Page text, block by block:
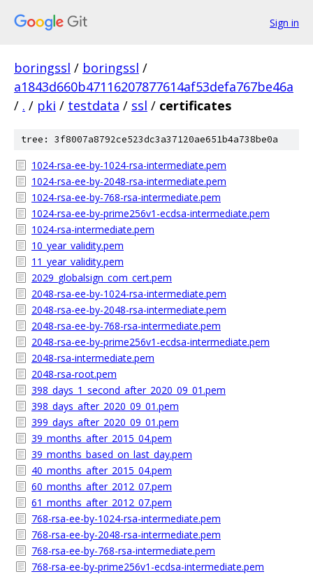
Sign in
boringssl / boringssl /
a1843d660b47116207877614af53defa767be46a
/ . / pki / testdata / ssl / certificates
tree: 3f8007a8792ce523dc3a37120ae651b4a738be0a
1024-rsa-ee-by-1024-rsa-intermediate.pem
1024-rsa-ee-by-2048-rsa-intermediate.pem
1024-rsa-ee-by-768-rsa-intermediate.pem
1024-rsa-ee-by-prime256v1-ecdsa-intermediate.pem
1024-rsa-intermediate.pem
10_year_validity.pem
11_year_validity.pem
2029_globalsign_com_cert.pem
2048-rsa-ee-by-1024-rsa-intermediate.pem
2048-rsa-ee-by-2048-rsa-intermediate.pem
2048-rsa-ee-by-768-rsa-intermediate.pem
2048-rsa-ee-by-prime256v1-ecdsa-intermediate.pem
2048-rsa-intermediate.pem
2048-rsa-root.pem
398_days_1_second_after_2020_09_01.pem
398_days_after_2020_09_01.pem
399_days_after_2020_09_01.pem
39_months_after_2015_04.pem
39_months_based_on_last_day.pem
40_months_after_2015_04.pem
60_months_after_2012_07.pem
61_months_after_2012_07.pem
768-rsa-ee-by-1024-rsa-intermediate.pem
768-rsa-ee-by-2048-rsa-intermediate.pem
768-rsa-ee-by-768-rsa-intermediate.pem
768-rsa-ee-by-prime256v1-ecdsa-intermediate.pem